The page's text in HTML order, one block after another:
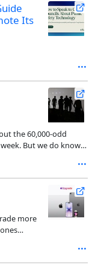
Its
the 60,000-odd
But we do know
Ceuta has been a
part of mainland Spain.
Spain, and therefore
movement zone,
cannot travel from
more